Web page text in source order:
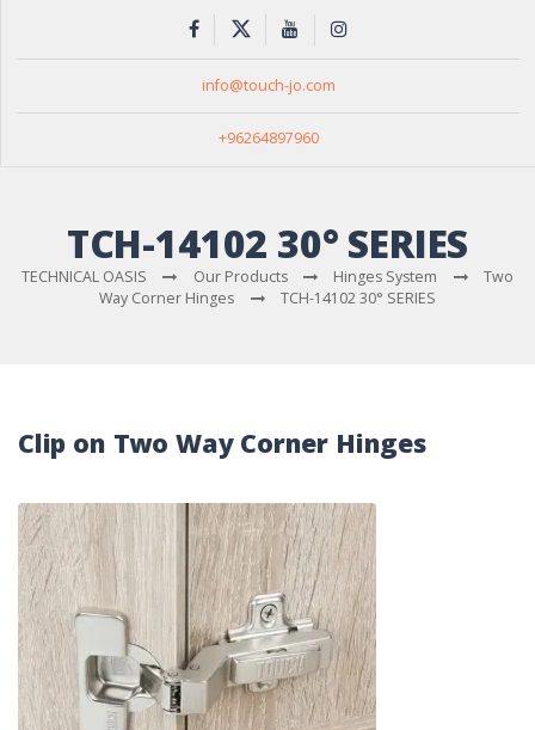
info@touch-jo.com
+96264897960
TCH-14102 30° SERIES
TECHNICAL OASIS Our Products Hinges System
Two
Way Corner Hinges
TCH-14102 30° SERIES
Clip on Two Way Corner Hinges